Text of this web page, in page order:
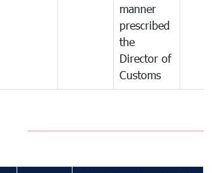
manner
prescribed
the
Director of
Customs